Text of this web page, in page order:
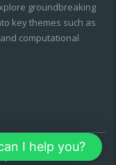
groundbreaking
key themes such as
computational
Solutions
I help you?